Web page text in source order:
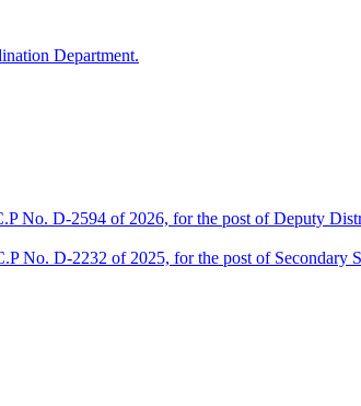
Department.
No. D-2594 of 2026, for the post of Deputy
No. D-2232 of 2025, for the post of Secondary